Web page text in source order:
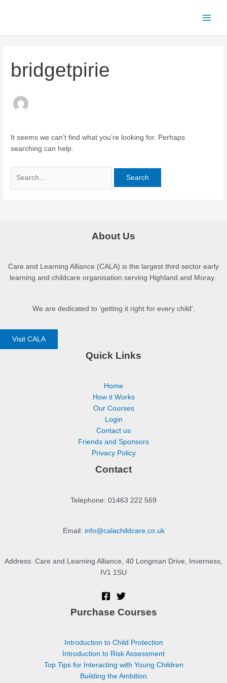
bridgetpirie
It seems we can’t find what you’re looking for. Perhaps
searching can help.
About Us
Care and Learning Alliance (CALA) is the largest third sector early
learning and childcare organisation serving Highland and Moray.
We are dedicated to 'getting it right for every child'.
Visit CALA
Quick Links
Home
How it Works
Our Courses
Login
Contact us
Friends and Sponsors
Privacy Policy
Contact
Telephone: 01463 222 569
Email: info@calachildcare.co.uk
Address: Care and Learning Alliance, 40 Longman Drive, Inverness,
IV1 1SU
Purchase Courses
Introduction to Child Protection
Introduction to Risk Assessment
Top Tips for Interacting with Young Children
Building the Ambition